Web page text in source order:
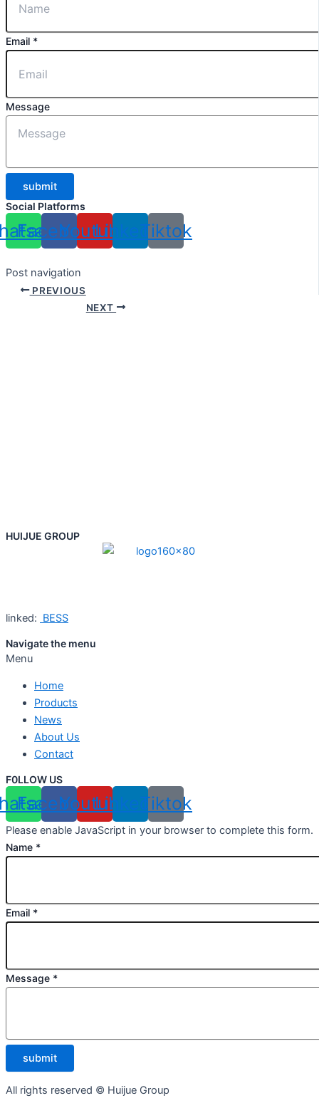
Email *
Message
submit
Social Platforms
Facebook
YoutubeLinkedinTiktok
Post navigation
PREVIOUS
NEXT
HUIJUE GROUP
linked: BESS
Navigate the menu
Menu
Home
Products
News
About Us
Contact
F0LLOW US
Facebook
YoutubeLinkedinTiktok
Please enable JavaScript in your browser to complete this form.
Name *
Email *
Message *
submit
All rights reserved © Huijue Group